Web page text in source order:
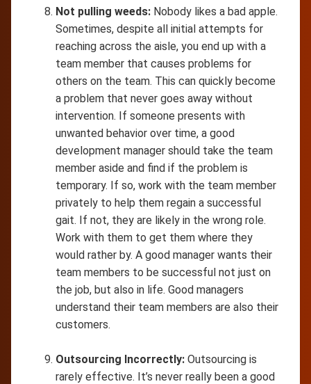
Not pulling weeds: Nobody likes a bad apple.
Sometimes, despite all initial attempts for
reaching across the aisle, you end up with a
team member that causes problems for
others on the team. This can quickly become
a problem that never goes away without
intervention. If someone presents with
unwanted behavior over time, a good
development manager should take the team
member aside and find if the problem is
temporary. If so, work with the team member
privately to help them regain a successful
gait. If not, they are likely in the wrong role.
Work with them to get them where they
would rather by. A good manager wants their
team members to be successful not just on
the job, but also in life. Good managers
understand their team members are also their
customers.
Outsourcing Incorrectly: Outsourcing is
rarely effective. It’s never really been a good